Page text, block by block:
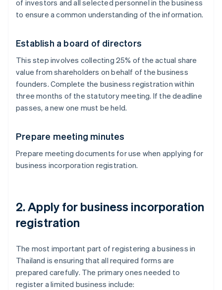
of investors and all selected personnel in the business
to ensure a common understanding of the information.
Establish a board of directors
This step involves collecting 25% of the actual share
value from shareholders on behalf of the business
founders. Complete the business registration within
three months of the statutory meeting. If the deadline
passes, a new one must be held.
Prepare meeting minutes
Prepare meeting documents for use when applying for
business incorporation registration.
2. Apply for business incorporation
registration
The most important part of registering a business in
Thailand is ensuring that all required forms are
prepared carefully. The primary ones needed to
register a limited business include: